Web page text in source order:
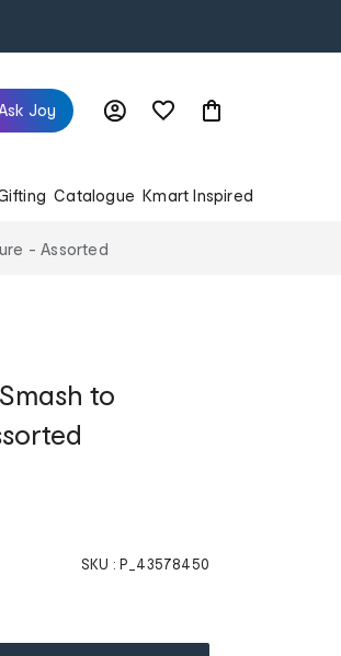
Joy
Catalogue Kmart Inspired
- Assorted
to
SKU : P_43578450